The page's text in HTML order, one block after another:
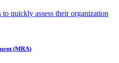
quickly assess their organization
(MRA)